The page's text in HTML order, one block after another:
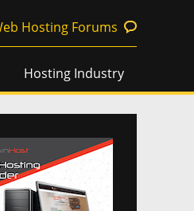
Hosting Forums
Hosting Industry